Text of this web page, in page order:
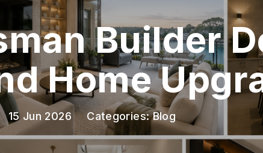
Builder
Home
15 Jun 2026 Categories:Blog